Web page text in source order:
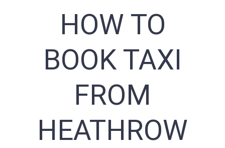
HOW TO
BOOK TAXI
FROM
HEATHROW